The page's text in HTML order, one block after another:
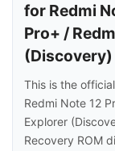
for Redmi
Pro+ /
(Discovery)
This is the
Redmi Note 12
Explorer
Recovery ROM